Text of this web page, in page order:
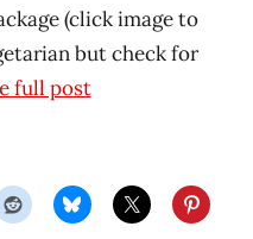
(click image to
but check for
full post